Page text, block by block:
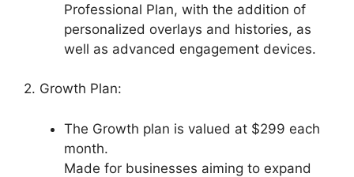
Professional Plan, with the addition of
personalized overlays and histories, as
well as advanced engagement devices.
2. Growth Plan:
The Growth plan is valued at $299 each
month.
Made for businesses aiming to expand